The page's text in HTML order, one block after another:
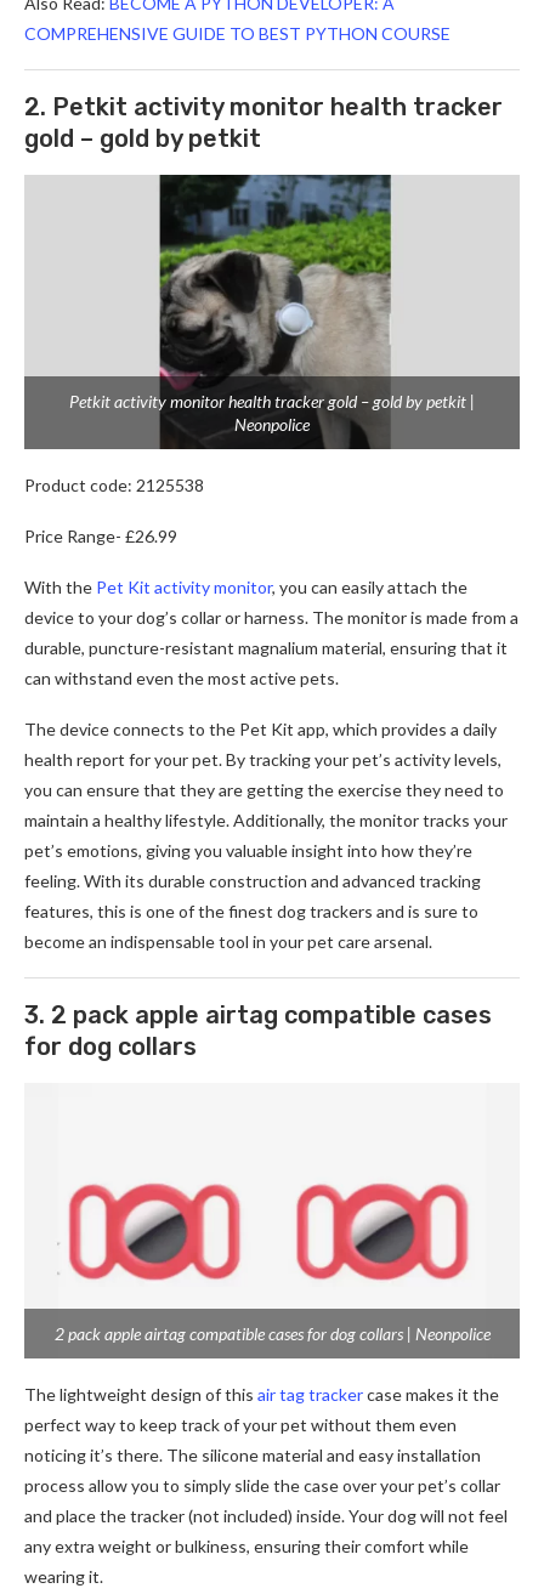
COMPREHENSIVE GUIDE TO BEST PYTHON COURSE
2. Petkit activity monitor health tracker
gold – gold by petkit
Petkit activity monitor health tracker gold – gold by petkit |
Neonpolice
Product code: 2125538
Price Range- £26.99
With the Pet Kit activity monitor, you can easily attach the
device to your dog’s collar or harness. The monitor is made from a
durable, puncture-resistant magnalium material, ensuring that it
can withstand even the most active pets.
The device connects to the Pet Kit app, which provides a daily
health report for your pet. By tracking your pet’s activity levels,
you can ensure that they are getting the exercise they need to
maintain a healthy lifestyle. Additionally, the monitor tracks your
pet’s emotions, giving you valuable insight into how they’re
feeling. With its durable construction and advanced tracking
features, this is one of the finest dog trackers and is sure to
become an indispensable tool in your pet care arsenal.
3. 2 pack apple airtag compatible cases
for dog collars
2 pack apple airtag compatible cases for dog collars | Neonpolice
The lightweight design of this air tag trackercase makes it the
perfect way to keep track of your pet without them even
noticing it’s there. The silicone material and easy installation
process allow you to simply slide the case over your pet’s collar
and place the tracker (not included) inside. Your dog will not feel
any extra weight or bulkiness, ensuring their comfort while
wearing it.